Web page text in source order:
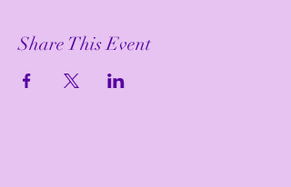
Share This Event